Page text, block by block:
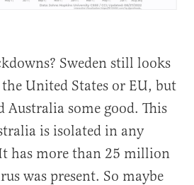
Sweden still looks
United States or EU, but
Australia some good. This
is isolated in any
has more than 25 million
was present. So maybe